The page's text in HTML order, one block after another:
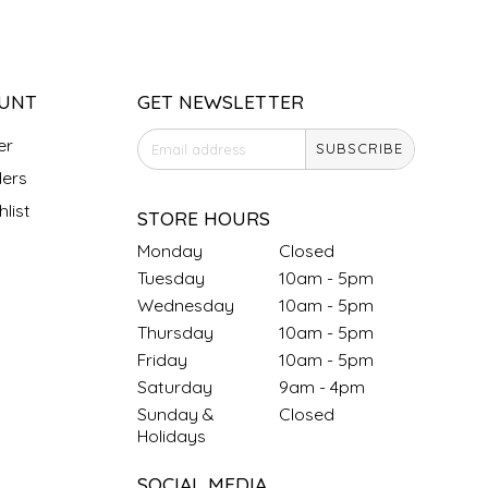
GET NEWSLETTER
SUBSCRIBE
STORE HOURS
Monday
Closed
Tuesday
10am - 5pm
Wednesday
10am - 5pm
Thursday
10am - 5pm
Friday
10am - 5pm
Saturday
9am - 4pm
Sunday &
Holidays
Closed